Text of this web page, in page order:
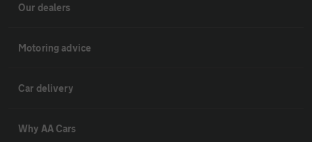
Our dealers
Motoring advice
Car delivery
Why AA Cars